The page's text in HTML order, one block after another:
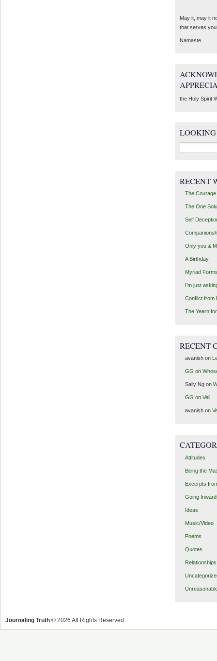
May it, may it
that serves
Namaste.
the Holy Spirit
Search
for:
RECENT
The Courage
The One
Self
Only you &
A Birthday
Myriad
I’m just
Conflict from
The Yearn
RECENT
avanishon
GG on
Sally Ngon
GG on Veil
avanishon
Attitudes
Being the
Excerpts
Going
Ideas
Music/Video
Poems
Quotes
Relationships
Journaling Truth © 2026 All Rights Reserved.